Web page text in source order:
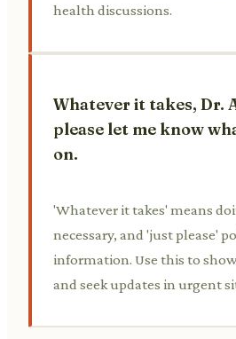
health discussions.
Whatever it takes, Dr.
please let me know
on.
'Whatever it takes' means
necessary, and 'just please'
information. Use this to
and seek updates in urgent